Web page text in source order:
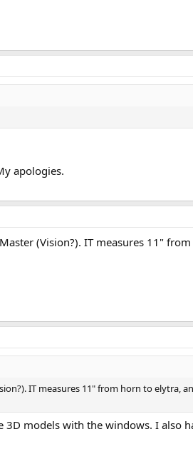
apologies.
(Vision?). IT measures 11"
IT measures 11" from horn to elytra,
models with the windows. I also